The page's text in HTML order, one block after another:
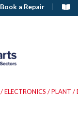
Book a Repair
/ELECTRONICS /PLANT /